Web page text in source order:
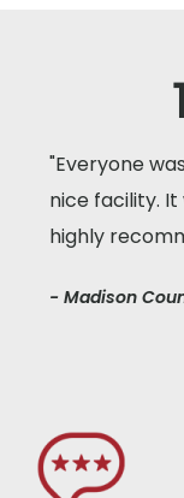
"Everyone
nice facility. It
highly
- Madison